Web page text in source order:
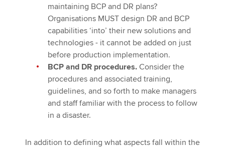
maintaining BCP and DR plans?
Organisations MUST design DR and BCP
capabilities ‘into’ their new solutions and
technologies - it cannot be added on just
before production implementation.
BCP and DR procedures. Consider the
procedures and associated training,
guidelines, and so forth to make managers
and staff familiar with the process to follow
in a disaster.
In addition to defining what aspects fall within the